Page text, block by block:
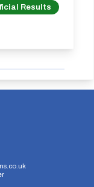
Results